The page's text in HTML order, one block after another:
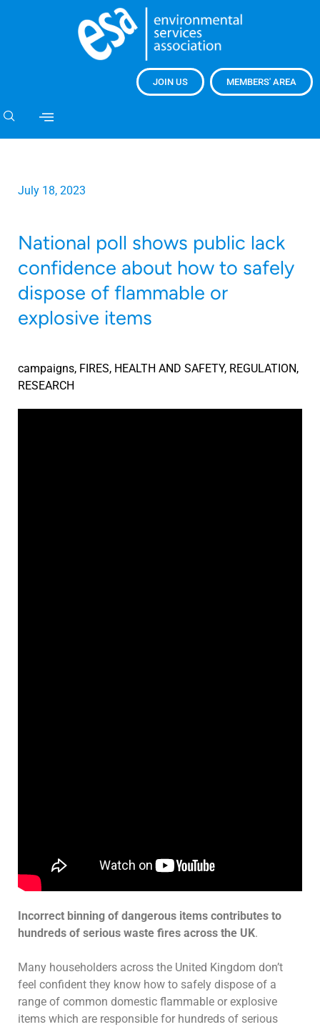
JOIN US MEMBERS' AREA
July 18, 2023
National poll shows public lack
confidence about how to safely
dispose of flammable or
explosive items
campaigns, FIRES, HEALTH AND SAFETY, REGULATION,
RESEARCH
Incorrect binning of dangerous items contributes to
hundreds of serious waste fires across the UK.
Many householders across the United Kingdom don’t
feel confident they know how to safely dispose of a
range of common domestic flammable or explosive
items which are responsible for hundreds of serious